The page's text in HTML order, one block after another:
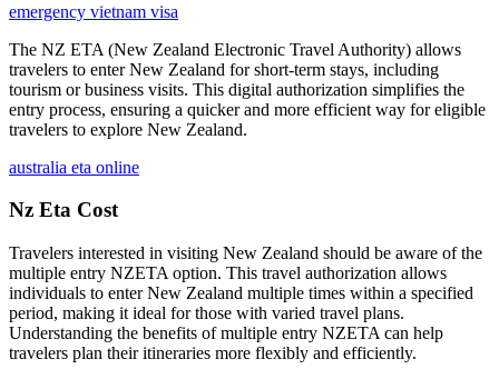
emergency vietnam visa
The NZ ETA (New Zealand Electronic Travel Authority) allows
travelers to enter New Zealand for short-term stays, including
tourism or business visits. This digital authorization simplifies the
entry process, ensuring a quicker and more efficient way for eligible
travelers to explore New Zealand.
australia eta online
Nz Eta Cost
Travelers interested in visiting New Zealand should be aware of the
multiple entry NZETA option. This travel authorization allows
individuals to enter New Zealand multiple times within a specified
period, making it ideal for those with varied travel plans.
Understanding the benefits of multiple entry NZETA can help
travelers plan their itineraries more flexibly and efficiently.